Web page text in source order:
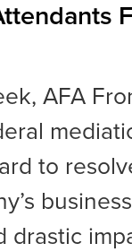
AFA
to
drastic